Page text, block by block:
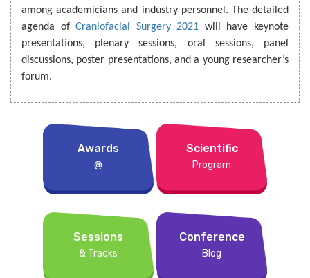
among academicians and industry personnel. The detailed
agenda ofCraniofacial Surgery 2021 will have keynote
presentations, plenary sessions, oral sessions, panel
discussions, poster presentations, and a young researcher’s
forum.
Awards
@
Scientific
Program
Sessions
& Tracks
Conference
Blog